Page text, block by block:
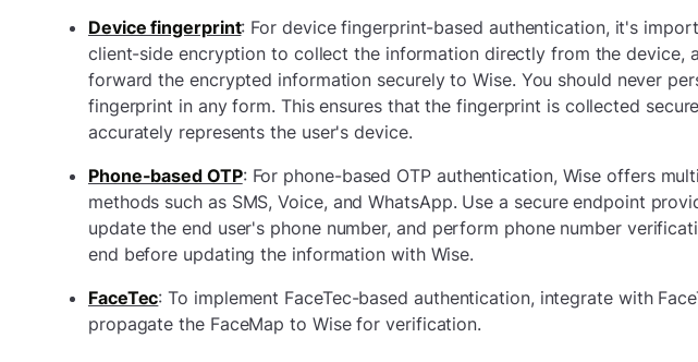
Device fingerprint: For device fingerprint-based authentication, it's
client-side encryption to collect the information directly from the device,
forward the encrypted information securely to Wise. You should never
fingerprint in any form. This ensures that the fingerprint is collected
accurately represents the user's device.
Phone-based OTP: For phone-based OTP authentication, Wise offers
methods such as SMS, Voice, and WhatsApp. Use a secure endpoint
update the end user's phone number, and perform phone number
end before updating the information with Wise.
FaceTec: To implement FaceTec-based authentication, integrate with
propagate the FaceMap to Wise for verification.